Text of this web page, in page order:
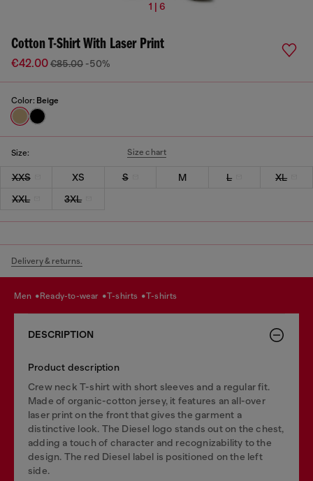
1 | 6
Cotton T-Shirt With Laser Print
€42.00€85.00 -50%
Color: Beige
Size: Size chart
XXS XS S M L
XL
XXL
3XL
Delivery & returns.
men ready-to-wear t-shirts t-shirts
DESCRIPTION
Product description
Crew neck T-shirt with short sleeves and a regular fit.
Made of organic-cotton jersey, it features an all-over
laser print on the front that gives the garment a
distinctive look. The Diesel logo stands out on the chest,
adding a touch of character and recognizability to the
design. The red Diesel label is positioned on the left
side.